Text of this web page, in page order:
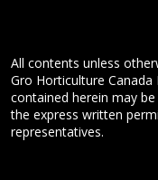
All contents unless
Gro Horticulture
contained herein may
the express written
representatives.